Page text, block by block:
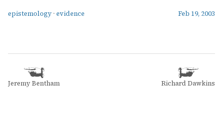
epistemology · evidence Feb 19, 2003
Jeremy Bentham Richard Dawkins